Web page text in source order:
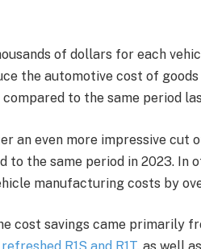
of dollars for each
the automotive cost of
to the same period
an even more impressive cut
to the same period in 2023. In
manufacturing costs by
cost savings came primarily